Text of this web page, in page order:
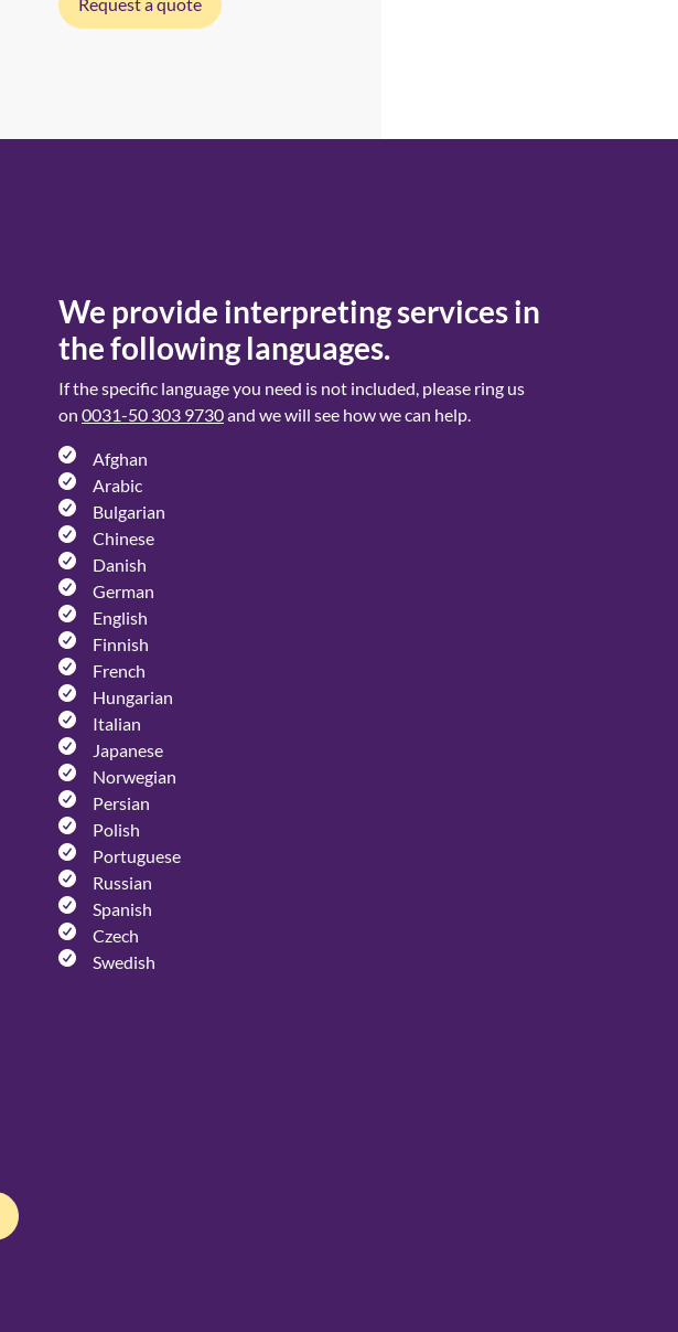
We provide interpreting services in
the following languages.
If the specific language you need is not included, please ring us
on 0031-50 303 9730and we will see how we can help.
Afghan
Arabic
Bulgarian
Chinese
Danish
German
English
Finnish
French
Hungarian
Italian
Japanese
Norwegian
Persian
Polish
Portuguese
Russian
Spanish
Czech
Swedish